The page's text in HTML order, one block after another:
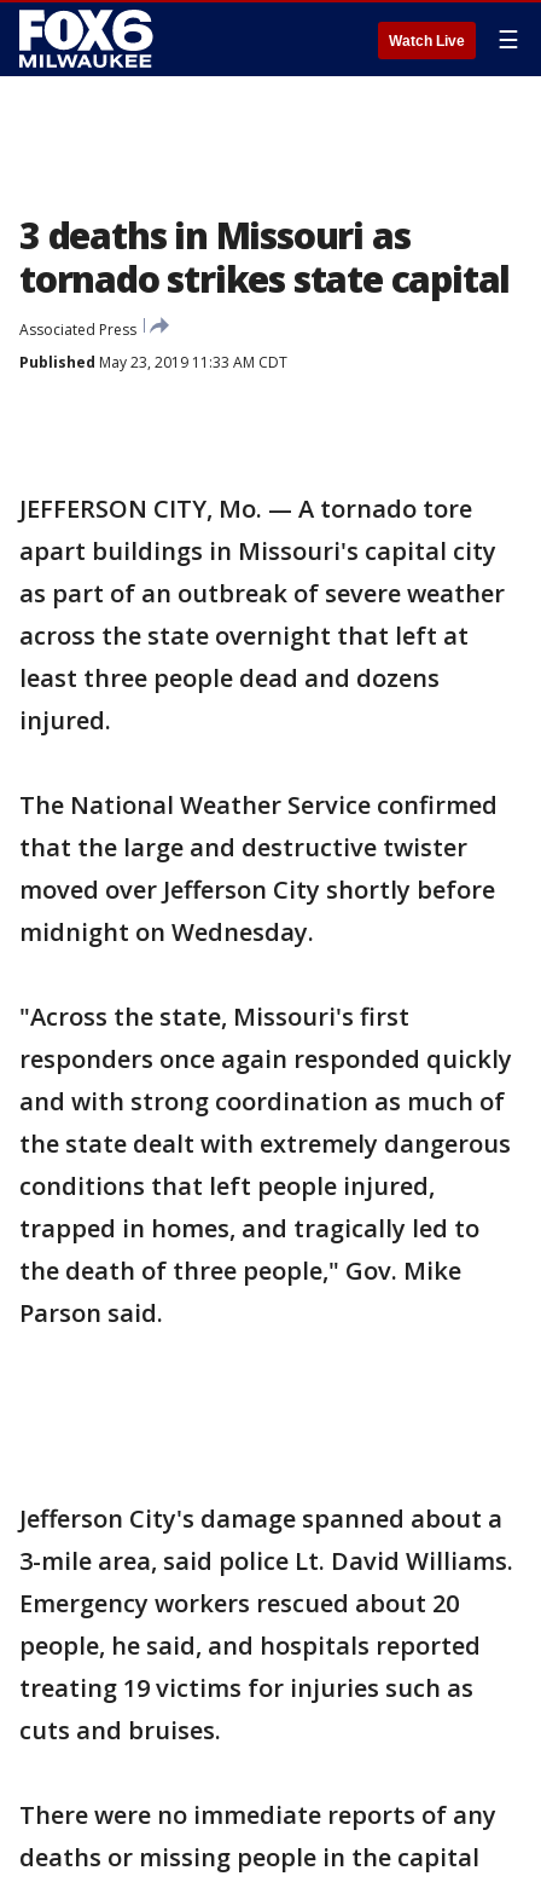
Watch Live ☰
3 deaths in Missouri as
tornado strikes state capital
Associated Press
Published May 23, 2019 11:33 AM CDT
JEFFERSON CITY, Mo. — A tornado tore
apart buildings in Missouri's capital city
as part of an outbreak of severe weather
across the state overnight that left at
least three people dead and dozens
injured.
The National Weather Service confirmed
that the large and destructive twister
moved over Jefferson City shortly before
midnight on Wednesday.
"Across the state, Missouri's first
responders once again responded quickly
and with strong coordination as much of
the state dealt with extremely dangerous
conditions that left people injured,
trapped in homes, and tragically led to
the death of three people," Gov. Mike
Parson said.
Jefferson City's damage spanned about a
3-mile area, said police Lt. David Williams.
Emergency workers rescued about 20
people, he said, and hospitals reported
treating 19 victims for injuries such as
cuts and bruises.
There were no immediate reports of any
deaths or missing people in the capital